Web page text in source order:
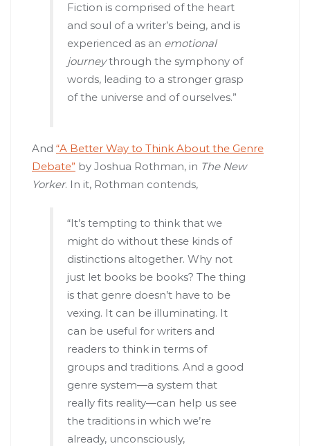
Fiction is comprised of the heart
and soul of a writer’s being, and is
experienced as an emotional
journeythrough the symphony of
words, leading to a stronger grasp
of the universe and of ourselves.”
And “A Better Way to Think About the Genre
Debate” by Joshua Rothman, in The New
Yorker. In it, Rothman contends,
“It’s tempting to think that we
might do without these kinds of
distinctions altogether. Why not
just let books be books? The thing
is that genre doesn’t have to be
vexing. It can be illuminating. It
can be useful for writers and
readers to think in terms of
groups and traditions. And a good
genre system—a system that
really fits reality—can help us see
the traditions in which we’re
already, unconsciously,